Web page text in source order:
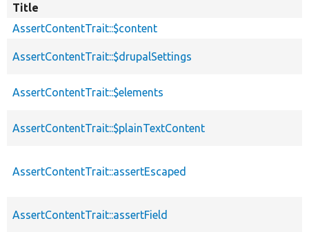
Title
AssertContentTrait::$content
AssertContentTrait::$drupalSettings
AssertContentTrait::$elements
AssertContentTrait::$plainTextContent
AssertContentTrait::assertEscaped
AssertContentTrait::assertField